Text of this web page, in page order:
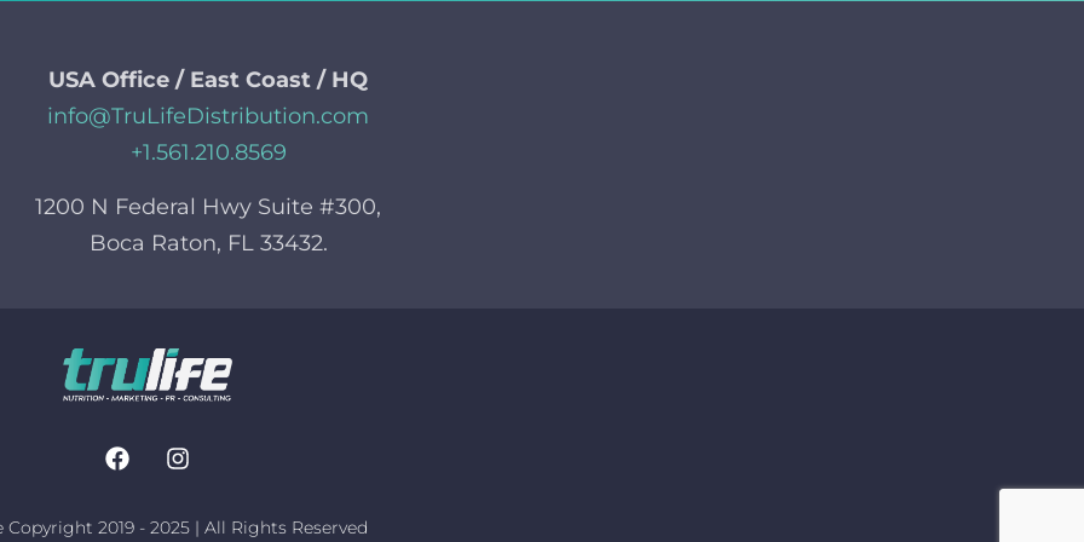
USA Office / East Coast / HQ
info@TruLifeDistribution.com
+1.561.210.8569
1200 N Federal Hwy Suite #300,
Boca Raton, FL 33432.
Copyright 2019 - 2025 | All Rights Reserved